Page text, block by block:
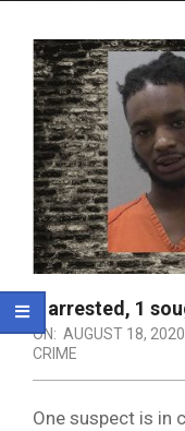
1 arrested, 1
ON: AUGUST 18, 2020
CRIME
One suspect is in